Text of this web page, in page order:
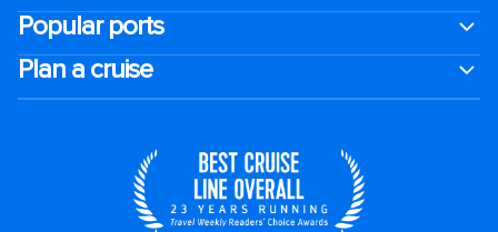
Popular ports
Plan a cruise